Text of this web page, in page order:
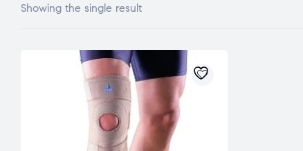
Showing the single result